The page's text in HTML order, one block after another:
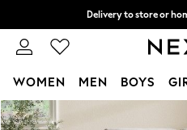
Skip to Main Content
Delivery to store or
Split the cost with
WOMEN MEN BOYS
For You